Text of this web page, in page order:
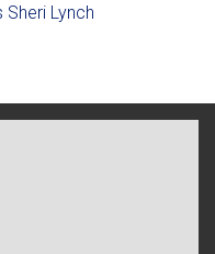
Sheri Lynch